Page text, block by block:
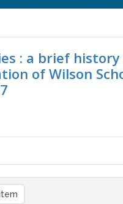
: a brief
of Wilson